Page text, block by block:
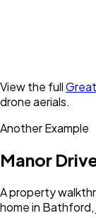
View the full
drone aerials.
Another Example
Manor
A property
home in